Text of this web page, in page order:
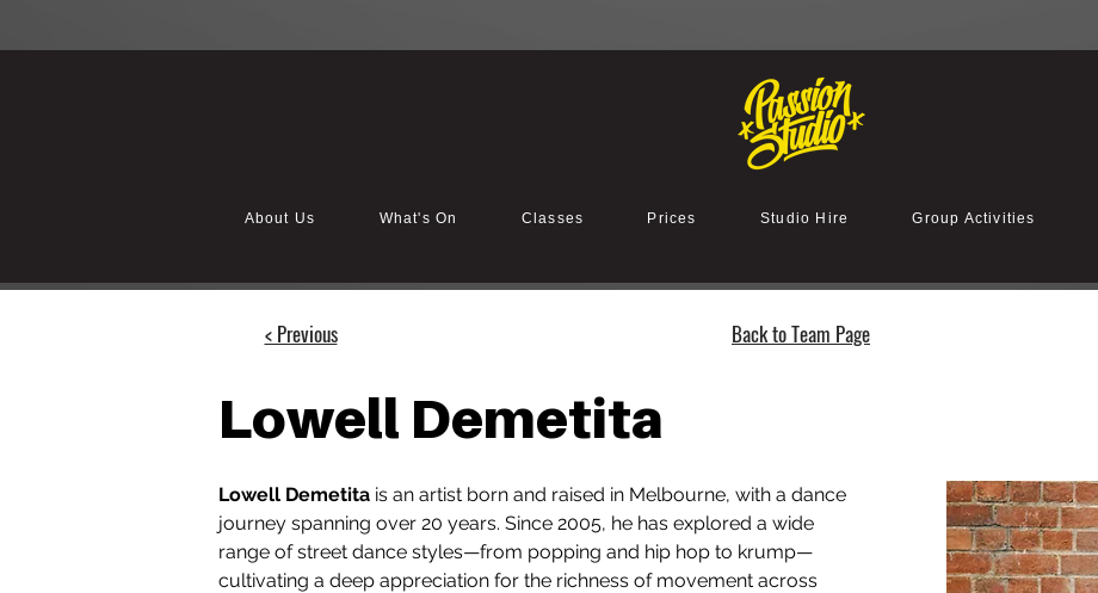
About Us What's On Classes Prices Studio Hire Group Activities
< Previous Back to Team Page
Lowell Demetita
Lowell Demetita is an artist born and raised in Melbourne, with a dance
journey spanning over 20 years. Since 2005, he has explored a wide
range of street dance styles—from popping and hip hop to krump—
cultivating a deep appreciation for the richness of movement across